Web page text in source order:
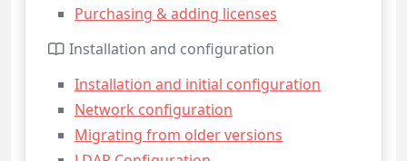
Purchasing & adding licenses
Installation and configuration
Installation and initial configuration
Network configuration
Migrating from older versions